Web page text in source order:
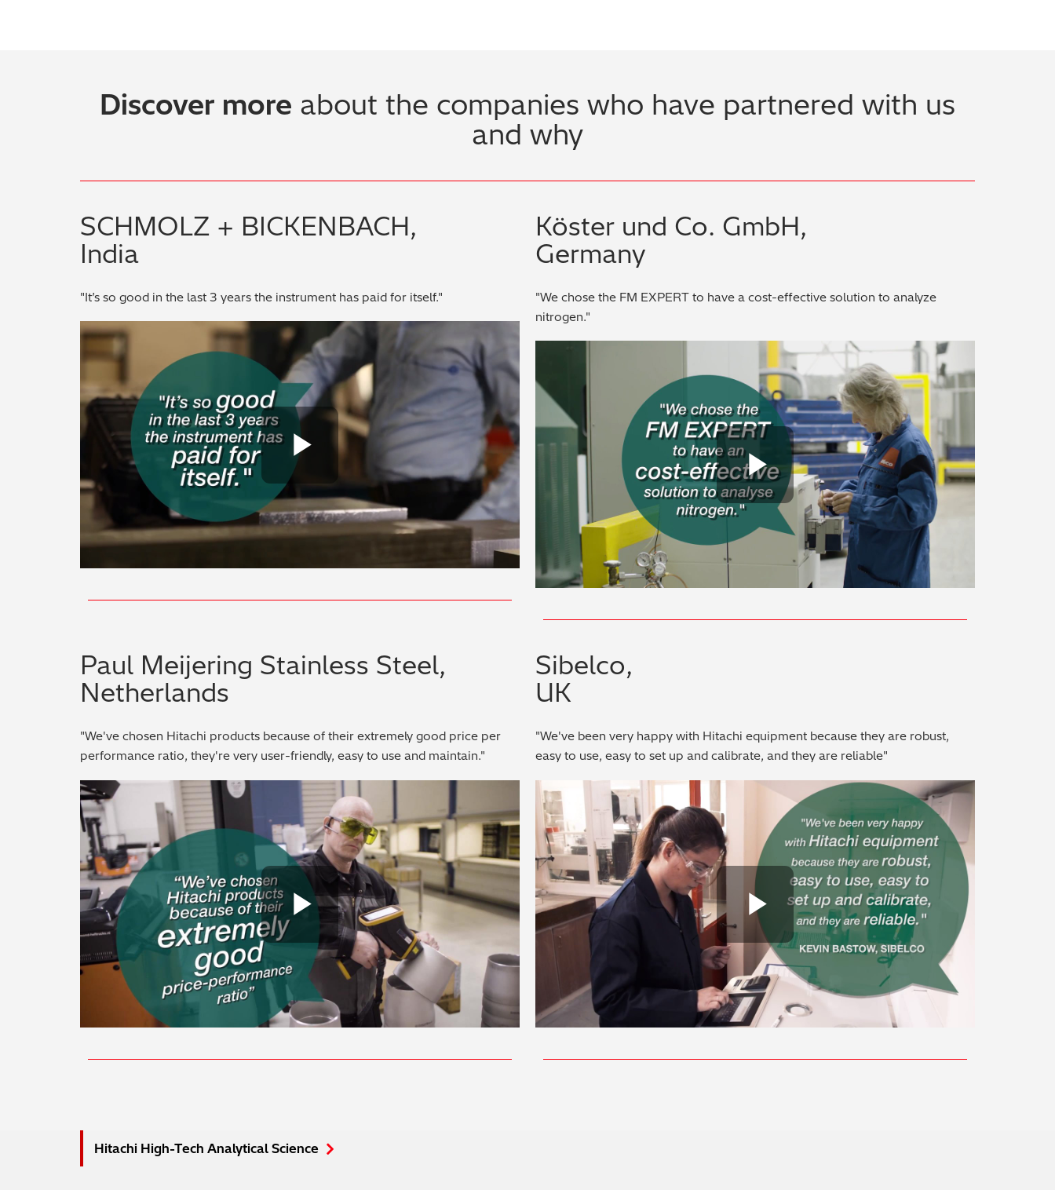
Discover more about the companies who have partnered with us
and why
SCHMOLZ + BICKENBACH,
India
"It’s so good in the last 3 years the instrument has paid for itself."
Play Video
Köster und Co. GmbH,
Germany
"We chose the FM EXPERT to have a cost-effective solution to analyze
nitrogen."
Play Video
Paul Meijering Stainless Steel,
Netherlands
"We've chosen Hitachi products because of their extremely good price per
performance ratio, they're very user-friendly, easy to use and maintain."
Play Video
Sibelco,
UK
"We've been very happy with Hitachi equipment because they are robust,
easy to use, easy to set up and calibrate, and they are reliable"
Play Video
Hitachi High-Tech Analytical Science